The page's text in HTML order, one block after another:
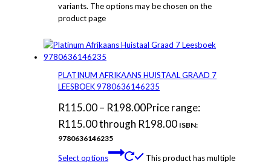
variants. The options may be chosen on the
product page
PLATINUM AFRIKAANS HUISTAAL GRAAD 7
LEESBOEK 9780636146235
R115.00– R198.00Price range:
R115.00 through R198.00 ISBN:
9780636146235
Select options
This product has multiple